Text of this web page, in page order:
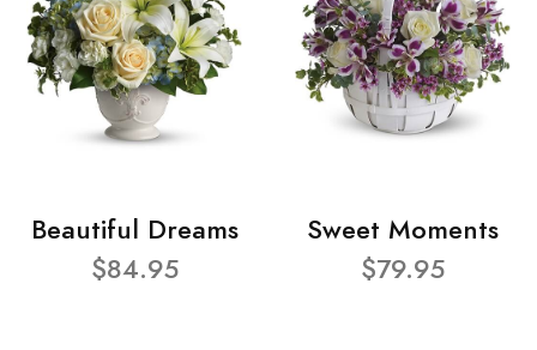
Beautiful Dreams
$84.95
Sweet Moments
$79.95